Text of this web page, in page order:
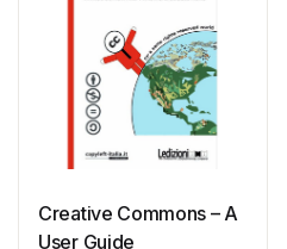
Creative Commons – A
User Guide